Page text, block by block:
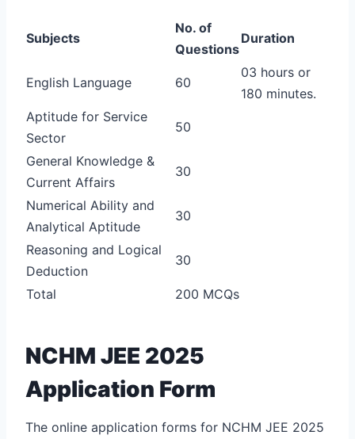
Subjects
No. of
Questions
Duration
English Language 60
03 hours or
180 minutes.
Aptitude for Service
Sector
50
General Knowledge &
Current Affairs
30
Numerical Ability and
Analytical Aptitude
30
Reasoning and Logical
Deduction
30
Total 200 MCQs
NCHM JEE 2025
Application Form
The online application forms for NCHM JEE 2025